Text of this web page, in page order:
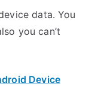
data. You
you can’t
Device